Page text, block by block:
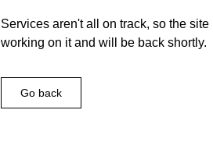
Services aren't all on track, so the
working on it and will be back shortly.
Go back